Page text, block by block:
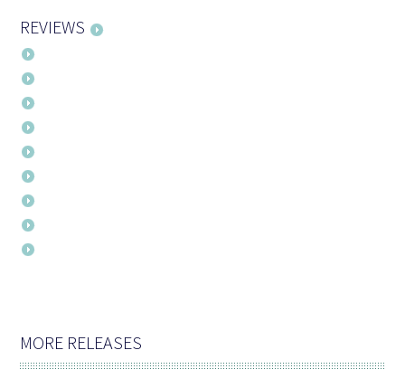
REVIEWS
MORE RELEASES